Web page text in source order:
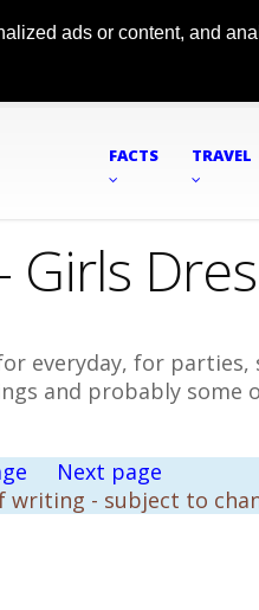
ads or content, and
FACTS TRAVEL
Girls
everyday, for
and probably some
Next page
writing - subject to